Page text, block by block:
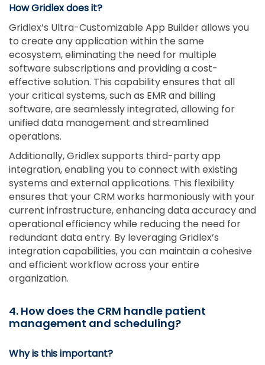
How Gridlex does it?
Gridlex’s Ultra-Customizable App Builder allows you
to create any application within the same
ecosystem, eliminating the need for multiple
software subscriptions and providing a cost-
effective solution. This capability ensures that all
your critical systems, such as EMR and billing
software, are seamlessly integrated, allowing for
unified data management and streamlined
operations.
Additionally, Gridlex supports third-party app
integration, enabling you to connect with existing
systems and external applications. This flexibility
ensures that your CRM works harmoniously with your
current infrastructure, enhancing data accuracy and
operational efficiency while reducing the need for
redundant data entry. By leveraging Gridlex’s
integration capabilities, you can maintain a cohesive
and efficient workflow across your entire
organization.
4. How does the CRM handle patient
management and scheduling?
Why is this important?